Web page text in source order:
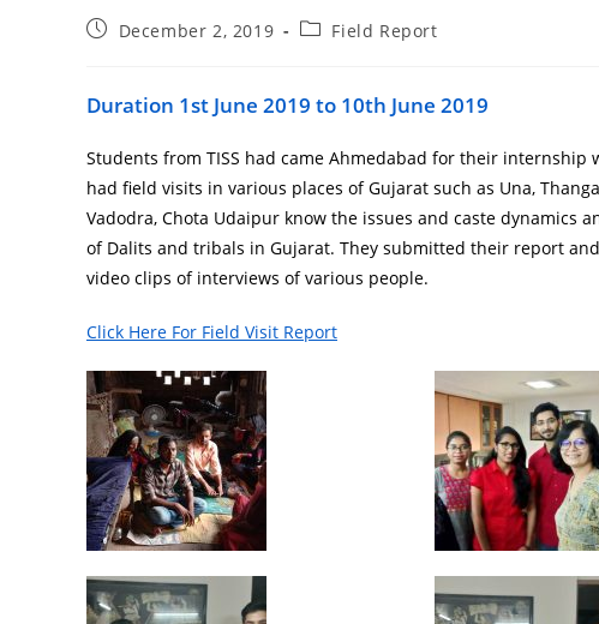
December 2, 2019 Field Report
Duration 1st June 2019 to 10th June 2019
Students from TISS had came Ahmedabad for their internship
had field visits in various places of Gujarat such as Una,
Vadodra, Chota Udaipur know the issues and caste dynamics
of Dalits and tribals in Gujarat. They submitted their report
video clips of interviews of various people.
Click Here For Field Visit Report